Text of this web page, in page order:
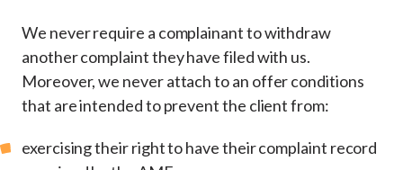
We never require a complainant to withdraw
another complaint they have filed with us.
Moreover, we never attach to an offer conditions
that are intended to prevent the client from:
exercising their right to have their complaint record